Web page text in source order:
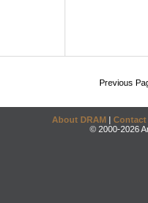
Previous
About DRAM | Contact
© 2000-2026